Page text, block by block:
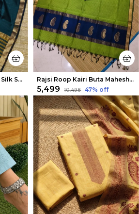
Rajsi Roop Maheshwari Silk Suit Yellow & Green Rajsi Roop Kairi Buta Maheshwari Silk Suit Dark Blue
₹5,499 ₹10,498 47% off